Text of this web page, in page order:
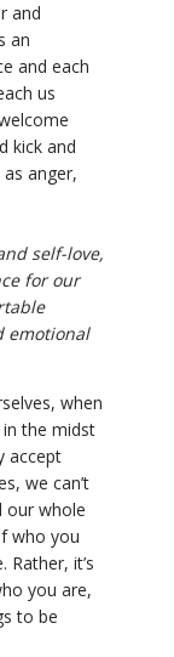
and
an
and each
us
kick and
anger,
self-love,
for our
emotional
when
the midst
accept
we can’t
our whole
who you
it’s
you are,
to be